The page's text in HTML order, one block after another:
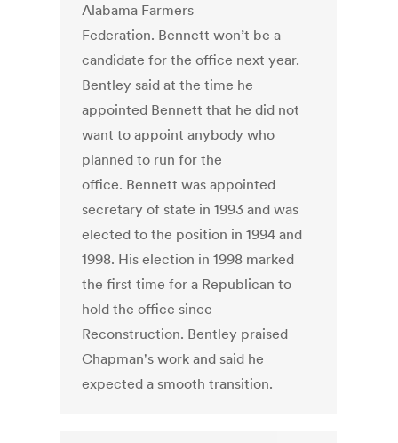
Alabama Farmers
Federation. Bennett won’t be a
candidate for the office next year.
Bentley said at the time he
appointed Bennett that he did not
want to appoint anybody who
planned to run for the
office. Bennett was appointed
secretary of state in 1993 and was
elected to the position in 1994 and
1998. His election in 1998 marked
the first time for a Republican to
hold the office since
Reconstruction. Bentley praised
Chapman's work and said he
expected a smooth transition.